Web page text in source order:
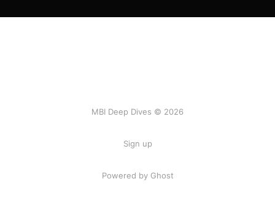
MBI Deep Dives © 2026
Sign up
Powered by Ghost